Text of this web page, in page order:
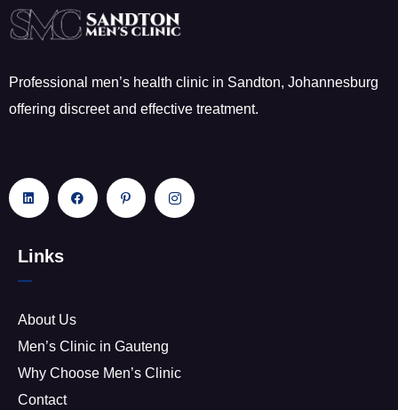
Professional men’s health clinic in Sandton, Johannesburg
offering discreet and effective treatment.
Links
About Us
Men’s Clinic in Gauteng
Why Choose Men’s Clinic
Contact